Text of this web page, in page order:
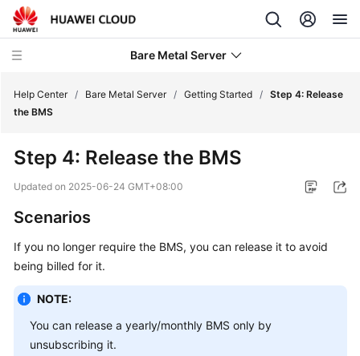
Bare Metal Server
New
Overview
Billing
Quick
Help Center / Bare Metal Server / Getting Started / Step 4: Release
the BMS
Step 4: Release the BMS
Updated on 2025-06-24 GMT+08:00
Scenarios
If you no longer require the BMS, you can release it to avoid
being billed for it.
NOTE:
You can release a yearly/monthly BMS only by
unsubscribing it.